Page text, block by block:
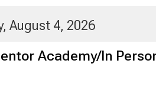
August 4, 2026
Academy/In